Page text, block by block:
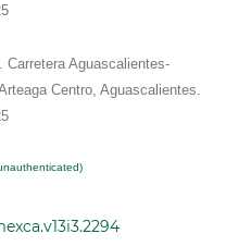
Carretera Aguascalientes-
Centro, Aguascalientes.